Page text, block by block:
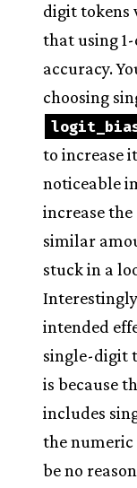
digit tokens
that using
accuracy.
choosing
to increase
noticeable
increase
similar
stuck in a
intended
single-digit
is because
includes
the
be no